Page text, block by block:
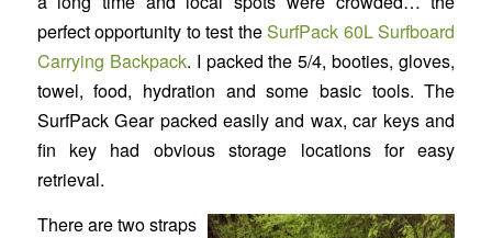
perfect opportunity to test theSurfPack 60L Surfboard
Carrying Backpack. I packed the 5/4, booties, gloves,
towel, food, hydration and some basic tools. The
SurfPack Gear packed easily and wax, car keys and
fin key had obvious storage locations for easy
retrieval.
There are two straps